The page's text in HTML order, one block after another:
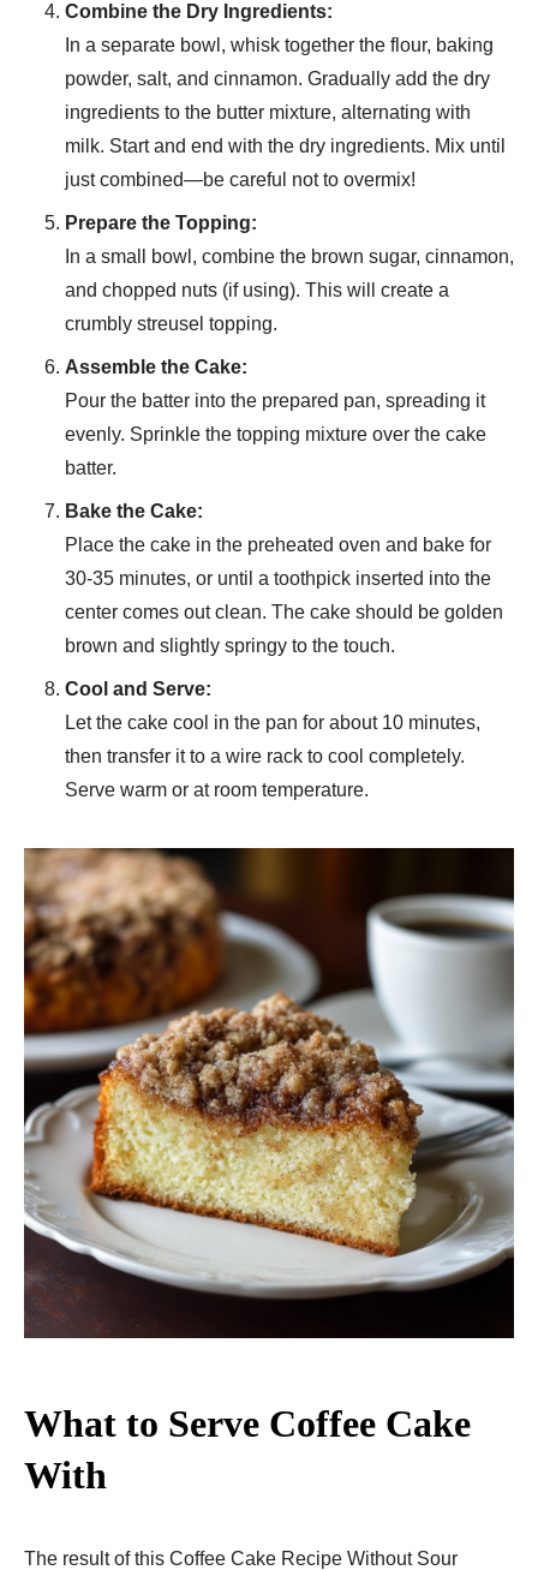
Combine the Dry Ingredients:
In a separate bowl, whisk together the flour, baking
powder, salt, and cinnamon. Gradually add the dry
ingredients to the butter mixture, alternating with
milk. Start and end with the dry ingredients. Mix until
just combined—be careful not to overmix!
Prepare the Topping:
In a small bowl, combine the brown sugar, cinnamon,
and chopped nuts (if using). This will create a
crumbly streusel topping.
Assemble the Cake:
Pour the batter into the prepared pan, spreading it
evenly. Sprinkle the topping mixture over the cake
batter.
Bake the Cake:
Place the cake in the preheated oven and bake for
30-35 minutes, or until a toothpick inserted into the
center comes out clean. The cake should be golden
brown and slightly springy to the touch.
Cool and Serve:
Let the cake cool in the pan for about 10 minutes,
then transfer it to a wire rack to cool completely.
Serve warm or at room temperature.
What to Serve Coffee Cake
With
The result of this Coffee Cake Recipe Without Sour